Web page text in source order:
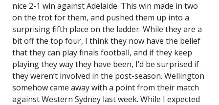
nice 2-1 win against Adelaide. This win made in two
on the trot for them, and pushed them up into a
surprising fifth place on the ladder. While they are a
bit off the top four, I think they now have the belief
that they can play finals football, and if they keep
playing they way they have been, I’d be surprised if
they weren’t involved in the post-season. Wellington
somehow came away with a point from their match
against Western Sydney last week. While I expected